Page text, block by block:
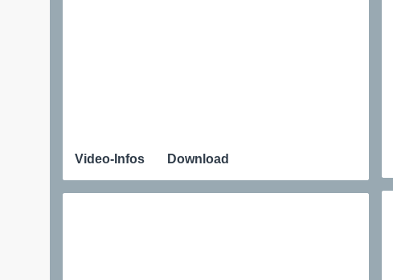
Video-Infos Download